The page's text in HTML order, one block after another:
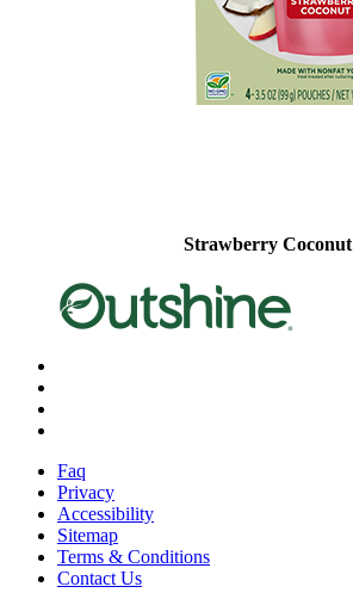
Strawberry Coconut
Faq
Privacy
Accessibility
Sitemap
Terms & Conditions
Contact Us